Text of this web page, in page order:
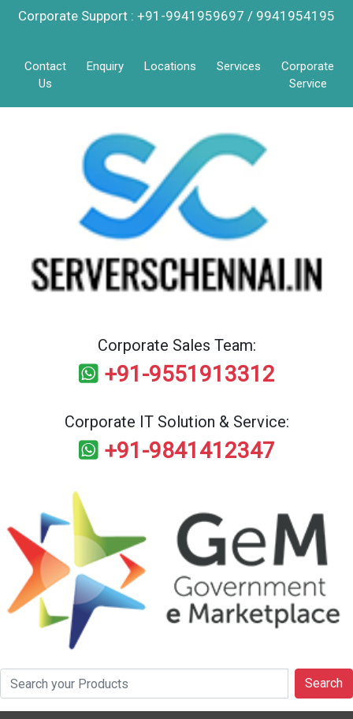
Corporate Support : +91-9941959697 / 9941954195
Contact
Us
Enquiry Locations Services
Corporate
Service
Corporate Sales Team:
+91-9551913312
Corporate IT Solution & Service:
+91-9841412347
Search